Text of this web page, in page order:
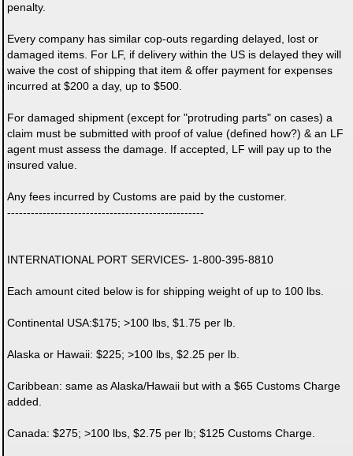
penalty.
Every company has similar cop-outs regarding delayed, lost or
damaged items. For LF, if delivery within the US is delayed they will
waive the cost of shipping that item & offer payment for expenses
incurred at $200 a day, up to $500.
For damaged shipment (except for "protruding parts" on cases) a
claim must be submitted with proof of value (defined how?) & an LF
agent must assess the damage. If accepted, LF will pay up to the
insured value.
Any fees incurred by Customs are paid by the customer.
--------------------------------------------------
INTERNATIONAL PORT SERVICES- 1-800-395-8810
Each amount cited below is for shipping weight of up to 100 lbs.
Continental USA:$175; >100 lbs, $1.75 per lb.
Alaska or Hawaii: $225; >100 lbs, $2.25 per lb.
Caribbean: same as Alaska/Hawaii but with a $65 Customs Charge
added.
Canada: $275; >100 lbs, $2.75 per lb; $125 Customs Charge.